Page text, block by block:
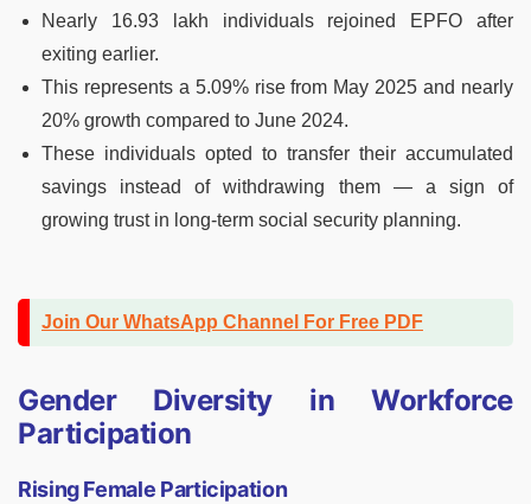
Nearly 16.93 lakh individuals rejoined EPFO after
exiting earlier.
This represents a 5.09% rise from May 2025 and nearly
20% growth compared to June 2024.
These individuals opted to transfer their accumulated
savings instead of withdrawing them — a sign of
growing trust in long-term social security planning.
Join Our WhatsApp Channel For Free PDF
Gender Diversity in Workforce
Participation
Rising Female Participation